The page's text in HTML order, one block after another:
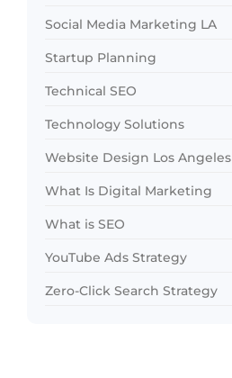
Social Media Marketing LA
Startup Planning
Technical SEO
Technology Solutions
Website Design Los Angeles
What Is Digital Marketing
What is SEO
YouTube Ads Strategy
Zero-Click Search Strategy